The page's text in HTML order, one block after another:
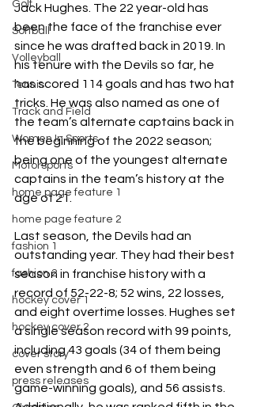
Golf
Softball
Volleyball
Tennis
Track and Field
Women In Sports
Motorsports
home page feature 1
home page feature 2
fashion 1
fashion 2
hockey cover 1
hockey cover 2
cover story
press releases
Jack Hughes. The 22 year-old has
been the face of the franchise ever
since he was drafted back in 2019. In
his tenure with the Devils so far, he
has scored 114 goals and has two hat
tricks. He was also named as one of
the team’s alternate captains back in
the beginning of the 2022 season;
being one of the youngest alternate
captains in the team’s history at the
age of 21.
Last season, the Devils had an
outstanding year. They had their best
season in franchise history with a
record of 52-22-8; 52 wins, 22 losses,
and eight overtime losses. Hughes set
a single season record with 99 points,
including 43 goals (34 of them being
even strength and 6 of them being
game-winning goals), and 56 assists.